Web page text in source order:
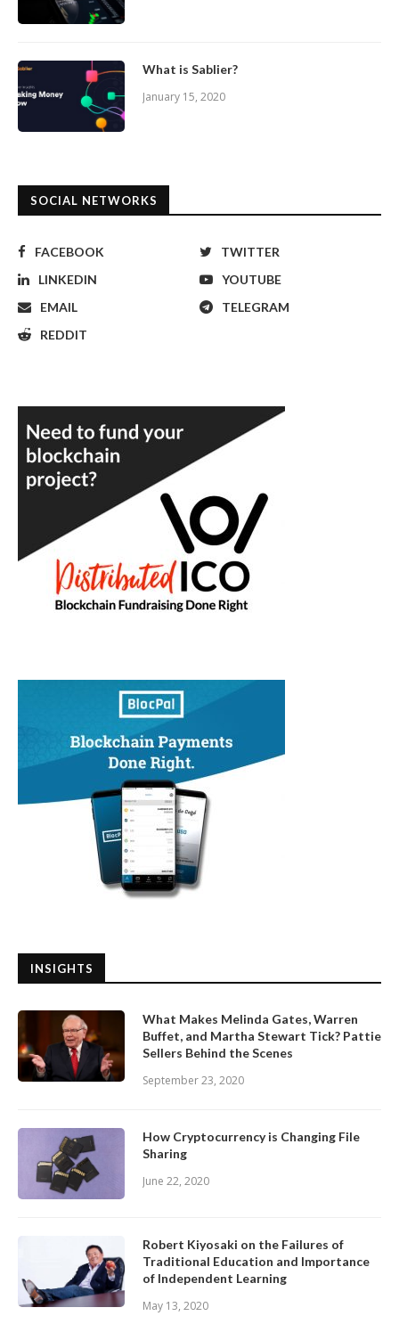
What is Sablier?
January 15, 2020
SOCIAL NETWORKS
FACEBOOK
TWITTER
LINKEDIN
YOUTUBE
EMAIL
TELEGRAM
REDDIT
INSIGHTS
What Makes Melinda Gates, Warren
Buffet, and Martha Stewart Tick? Pattie
Sellers Behind the Scenes
September 23, 2020
How Cryptocurrency is Changing File
Sharing
June 22, 2020
Robert Kiyosaki on the Failures of
Traditional Education and Importance
of Independent Learning
May 13, 2020